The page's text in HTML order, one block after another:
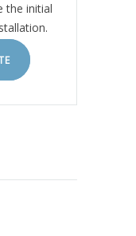
the initial